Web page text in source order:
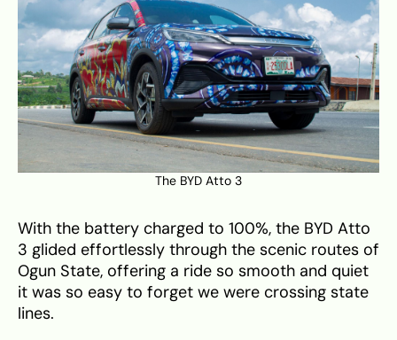
The BYD Atto 3
With the battery charged to 100%, the BYD Atto
3 glided effortlessly through the scenic routes of
Ogun State, offering a ride so smooth and quiet
it was so easy to forget we were crossing state
lines.